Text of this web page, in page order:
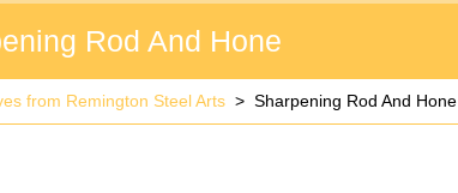
Rod And Hone
from Remington Steel Arts > Sharpening Rod And Hone